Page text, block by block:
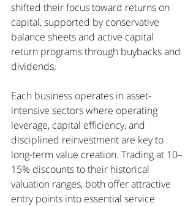
shifted their focus toward returns on
capital, supported by conservative
balance sheets and active capital
return programs through buybacks and
dividends.
Each business operates in asset-
intensive sectors where operating
leverage, capital efficiency, and
disciplined reinvestment are key to
long-term value creation. Trading at 10–
15% discounts to their historical
valuation ranges, both offer attractive
entry points into essential service